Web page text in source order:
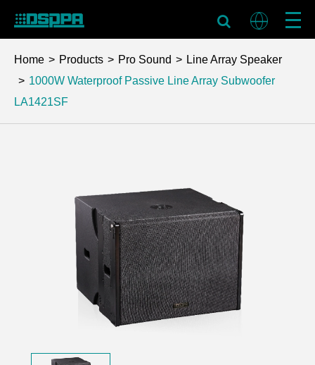
Home Products Pro Sound
Line Array Speaker
1000W Waterproof Passive Line Array Subwoofer
LA1421SF